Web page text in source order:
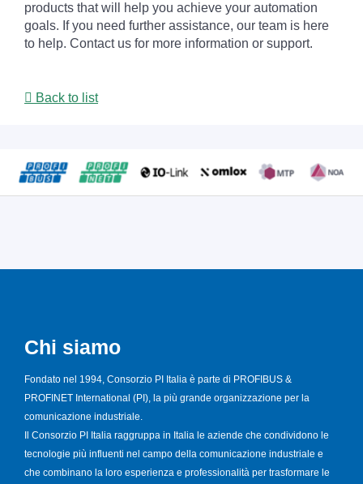
products that will help you achieve your automation
goals. If you need further assistance, our team is here
to help. Contact us for more information or support.
Back to list
Chi siamo
Fondato nel 1994, Consorzio PI Italia è parte di PROFIBUS &
PROFINET International (PI), la più grande organizzazione per la
comunicazione industriale.
Il Consorzio PI Italia raggruppa in Italia le aziende che condividono le
tecnologie più influenti nel campo della comunicazione industriale e
che combinano la loro esperienza e professionalità per trasformare le